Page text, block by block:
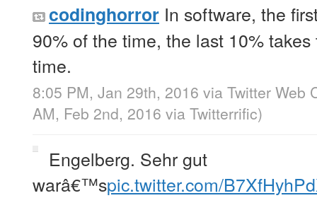
codinghorror In software, the
90% of the time, the last 10%
time.
8:05 PM, Jan 29th, 2016 via Twitter Web
AM, Feb 2nd, 2016 via Twitterrific)
Engelberg. Sehr gut
warâ€™spic.twitter.com/